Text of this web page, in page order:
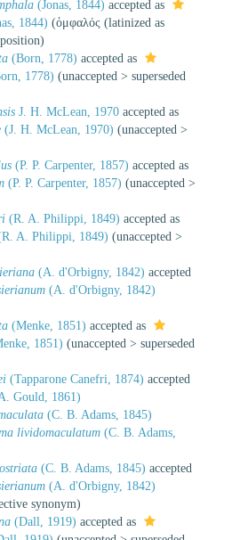
(Jonas, 1844) accepted as
1844) (ὀμφαλός (latinized as
(Born, 1778) accepted as
1778) (unaccepted > superseded
J. H. McLean, 1970 accepted as
(J. H. McLean, 1970) (unaccepted >
(P. P. Carpenter, 1857) accepted as
(P. P. Carpenter, 1857) (unaccepted >
(R. A. Philippi, 1849) accepted as
A. Philippi, 1849) (unaccepted >
(A. d'Orbigny, 1842) accepted
(A. d'Orbigny, 1842)
(Menke, 1851) accepted as
1851) (unaccepted > superseded
(Tapparone Canefri, 1874) accepted
Gould, 1861)
(C. B. Adams, 1845)
lividomaculatum (C. B. Adams,
(C. B. Adams, 1845) accepted
(A. d'Orbigny, 1842)
synonym)
(Dall, 1919) accepted as